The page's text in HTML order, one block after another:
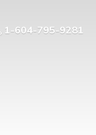
1-604-795-9281